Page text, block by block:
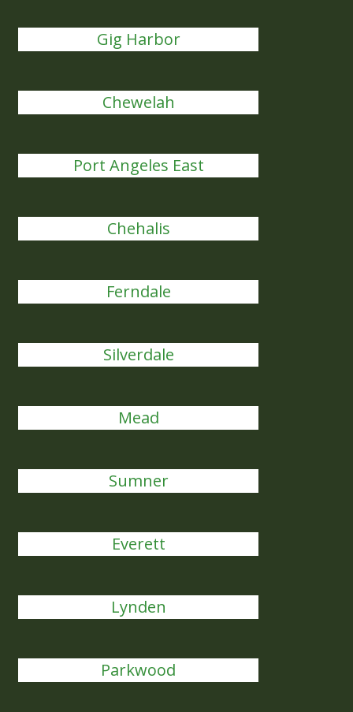
Gig Harbor
Chewelah
Port Angeles East
Chehalis
Ferndale
Silverdale
Mead
Sumner
Everett
Lynden
Parkwood